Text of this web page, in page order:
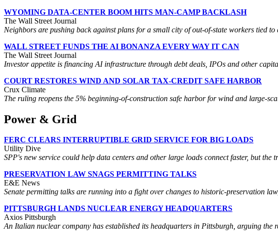
WYOMING DATA-CENTER BOOM HITS MAN-CAMP BACKLASH
The Wall Street Journal
Neighbors are pushing back against plans for a small city of out-of-state workers tied
WALL STREET FUNDS THE AI BONANZA EVERY WAY IT CAN
The Wall Street Journal
Investor appetite is financing AI infrastructure through debt deals, IPOs and other
COURT RESTORES WIND AND SOLAR TAX-CREDIT SAFE HARBOR
Crux Climate
The ruling reopens the 5% beginning-of-construction safe harbor for wind and large-
Power & Grid
FERC CLEARS INTERRUPTIBLE GRID SERVICE FOR BIG LOADS
Utility Dive
SPP's new service could help data centers and other large loads connect faster, but
PRESERVATION LAW SNAGS PERMITTING TALKS
E&E News
Senate permitting talks are running into a fight over changes to historic-preservation
PITTSBURGH LANDS NUCLEAR ENERGY HEADQUARTERS
Axios Pittsburgh
An Italian nuclear company has established its headquarters in Pittsburgh, arguing the